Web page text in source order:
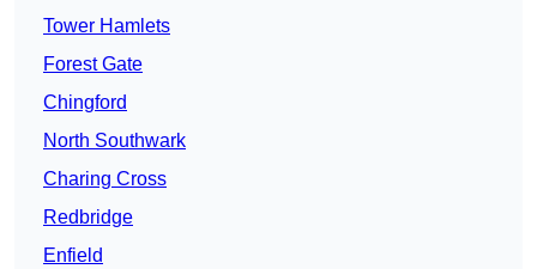
Tower Hamlets
Forest Gate
Chingford
North Southwark
Charing Cross
Redbridge
Enfield